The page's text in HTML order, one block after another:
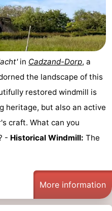
in Cadzand-Dorp, a
the landscape of this
restored windmill is
heritage, but also an active
craft. What can you
- Historical Windmill: The
More information